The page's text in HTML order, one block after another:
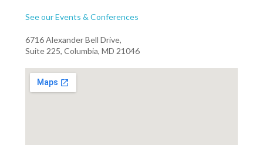
See our Events & Conferences
6716 Alexander Bell Drive,
Suite 225, Columbia, MD 21046